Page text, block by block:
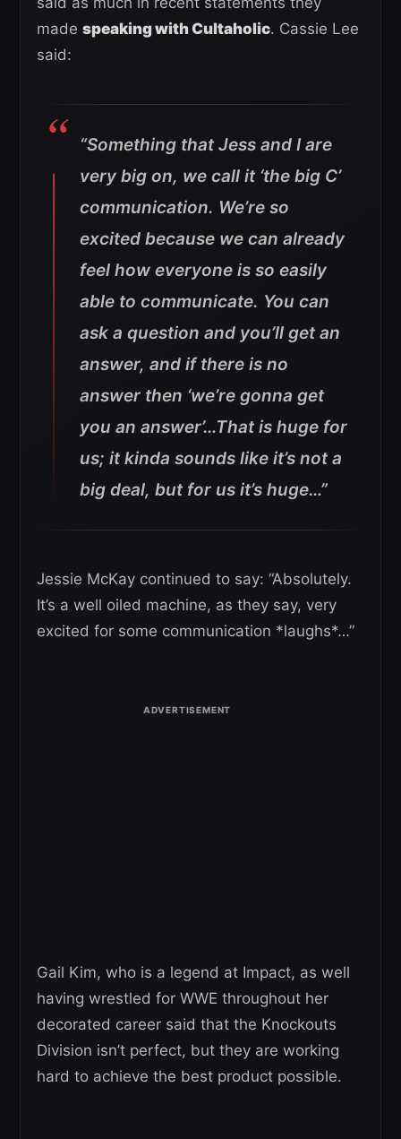
made speaking with Cultaholic. Cassie Lee
said:
“Something that Jess and I are
very big on, we call it ‘the big C’
communication. We’re so
excited because we can already
feel how everyone is so easily
able to communicate. You can
ask a question and you’ll get an
answer, and if there is no
answer then ‘we’re gonna get
you an answer’…That is huge for
us; it kinda sounds like it’s not a
big deal, but for us it’s huge…”
Jessie McKay continued to say: “Absolutely.
It’s a well oiled machine, as they say, very
excited for some communication *laughs*…”
Gail Kim, who is a legend at Impact, as well
having wrestled for WWE throughout her
decorated career said that the Knockouts
Division isn’t perfect, but they are working
hard to achieve the best product possible.